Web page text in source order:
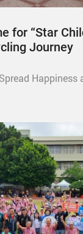
for “Star
Journey
Happiness